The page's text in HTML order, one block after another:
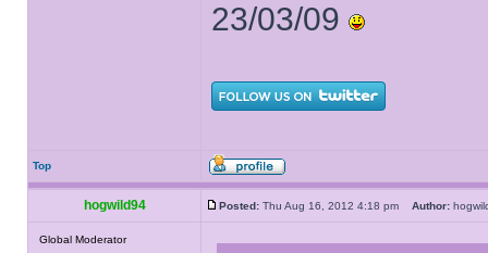
23/03/09
Top
hogwild94 Posted: Thu Aug 16, 2012 4:18 pm Author:
Global Moderator